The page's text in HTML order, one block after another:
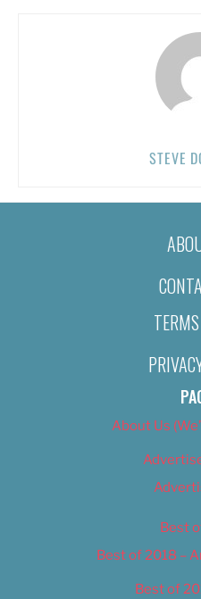
STEVE
About Us
Best
Best of 2018 –
Best of